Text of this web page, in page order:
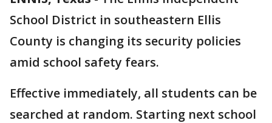
School District in southeastern Ellis
County is changing its security policies
amid school safety fears.
Effective immediately, all students can be
searched at random. Starting next school